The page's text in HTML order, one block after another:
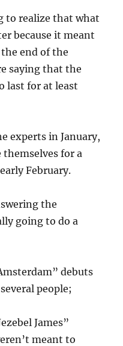
to realize that what
because it meant
end of the
saying that the
last for at least
experts in January,
themselves for a
February.
the
going to do a
debuts
people;
James”
meant to